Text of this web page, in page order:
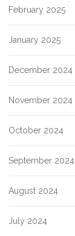
February 2025
January 2025
December 2024
November 2024
October 2024
September 2024
August 2024
July 2024